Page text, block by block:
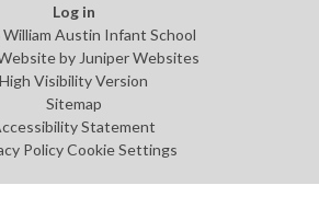
Log in
Austin Infant School
by Juniper Websites
High Visibility Version
Sitemap
Statement
Policy Cookie Settings